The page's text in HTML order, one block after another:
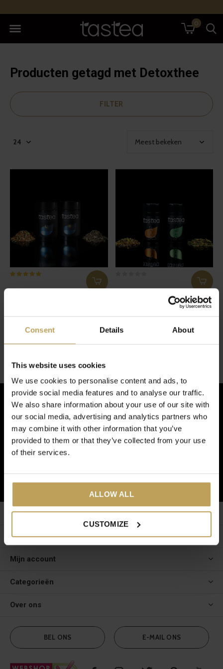
Consent Details About
This website uses cookies
We use cookies to personalise content and ads, to
provide social media features and to analyse our traffic.
We also share information about your use of our site with
our social media, advertising and analytics partners who
may combine it with other information that you’ve
provided to them or that they’ve collected from your use
of their services.
ALLOW ALL
CUSTOMIZE
0
Producten getagd met Detoxthee
FILTER
€27,95
€27,95
Schrijf je in voor de nieuwsbrief!
En ontvang € 5,- korting op je volgende bestelling!
ABONNEER
Klantenservice
Meer informatie
Mijn account
Categorieën
Over ons
BEL ONS E-MAIL ONS